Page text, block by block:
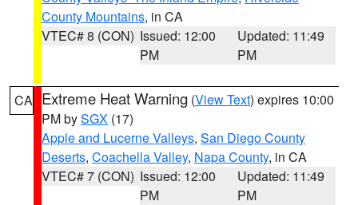
County Mountains, in CA
VTEC# 8 (CON) Issued: 12:00
PM
Updated: 11:49
PM
CA Extreme Heat Warning (View Text) expires 10:00
PM bySGX (17)
Apple and Lucerne Valleys, San Diego County
Deserts, Coachella Valley, Napa County, in CA
VTEC# 7 (CON) Issued: 12:00
PM
Updated: 11:49
PM